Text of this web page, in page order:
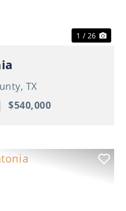
1 / 26
TX
$540,000